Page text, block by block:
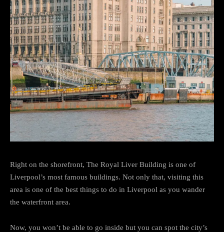
Right on the shorefront, The Royal Liver Building is one of
Liverpool’s most famous buildings. Not only that, visiting this
area is one of the best things to do in Liverpool as you wander
the waterfront area.
Now, you won’t be able to go inside but you can spot the city’s